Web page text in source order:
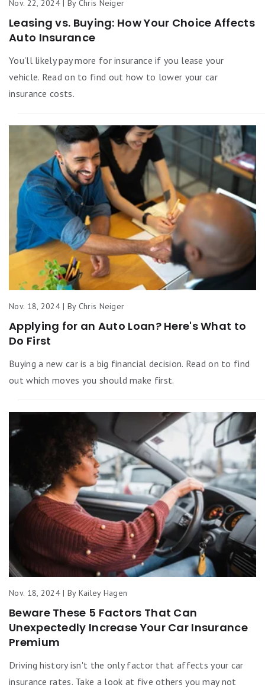
Nov. 22, 2024 | By Chris Neiger
Leasing vs. Buying: How Your Choice Affects
Auto Insurance
You'll likely pay more for insurance if you lease your
vehicle. Read on to find out how to lower your car
insurance costs.
Nov. 18, 2024 | By Chris Neiger
Applying for an Auto Loan? Here's What to
Do First
Buying a new car is a big financial decision. Read on to find
out which moves you should make first.
Nov. 18, 2024 | By Kailey Hagen
Beware These 5 Factors That Can
Unexpectedly Increase Your Car Insurance
Premium
Driving history isn't the only factor that affects your car
insurance rates. Take a look at five others you may not